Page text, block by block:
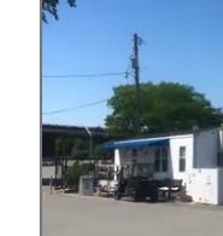
Arkansas